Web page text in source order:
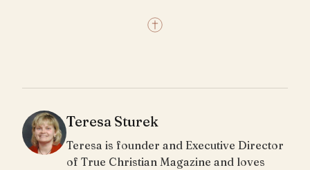
Teresa Sturek
Teresa is founder and Executive Director
of True Christian Magazine and loves